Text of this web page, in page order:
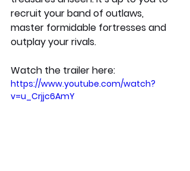
recruit your band of outlaws,
master formidable fortresses and
outplay your rivals.
Watch the trailer here:
https://www.youtube.com/watch?
v=u_Crjjc6AmY